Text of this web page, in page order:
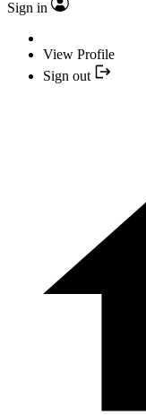
Sign in
View Profile
Sign out